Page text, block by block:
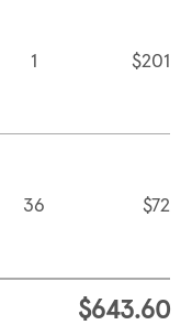
1 $201
36 $72
$643.60